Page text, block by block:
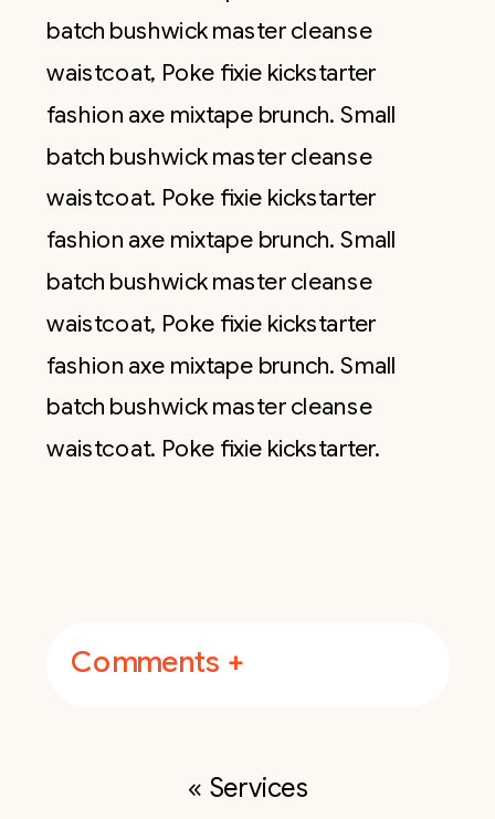
batch bushwick master cleanse
waistcoat, Poke fixie kickstarter
fashion axe mixtape brunch. Small
batch bushwick master cleanse
waistcoat. Poke fixie kickstarter
fashion axe mixtape brunch. Small
batch bushwick master cleanse
waistcoat, Poke fixie kickstarter
fashion axe mixtape brunch. Small
batch bushwick master cleanse
waistcoat. Poke fixie kickstarter.
Comments +
« Services